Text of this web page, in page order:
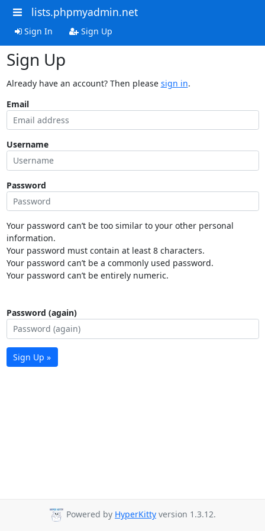
lists.phpmyadmin.net
Sign In Sign Up
Sign Up
Already have an account? Then please sign in.
Email
Username
Password
Your password can’t be too similar to your other personal
information.
Your password must contain at least 8 characters.
Your password can’t be a commonly used password.
Your password can’t be entirely numeric.
Password (again)
Sign Up »
Powered by HyperKitty version 1.3.12.